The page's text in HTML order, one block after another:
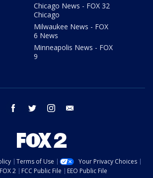
Chicago News - FOX 32
Chicago
Milwaukee News - FOX
6 News
Minneapolis News - FOX
9
facebook twitter instagram
Terms of Use
Your Privacy Choices
2
FCC Public File
EEO Public File